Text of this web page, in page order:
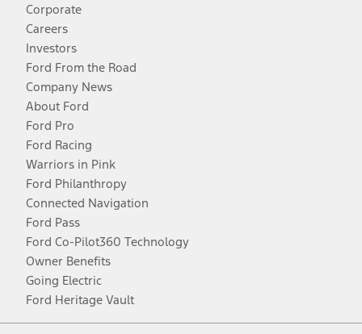
Corporate
Careers
Investors
Ford From the Road
Company News
About Ford
Ford Pro
Ford Racing
Warriors in Pink
Ford Philanthropy
Connected Navigation
Ford Pass
Ford Co-Pilot360 Technology
Owner Benefits
Going Electric
Ford Heritage Vault
Facebook
TwitterYoutubeInstagram
Threads
TikTok